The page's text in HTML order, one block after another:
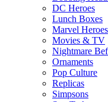
DC Heroes
Lunch Boxes
Marvel Heroes
Movies & TV
Nightmare
Ornaments
Pop Culture
Replicas
Simpsons